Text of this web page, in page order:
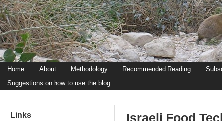
Home About Methodology Recommended Reading
Suggestions on how to use the blog
Israeli Food
Links